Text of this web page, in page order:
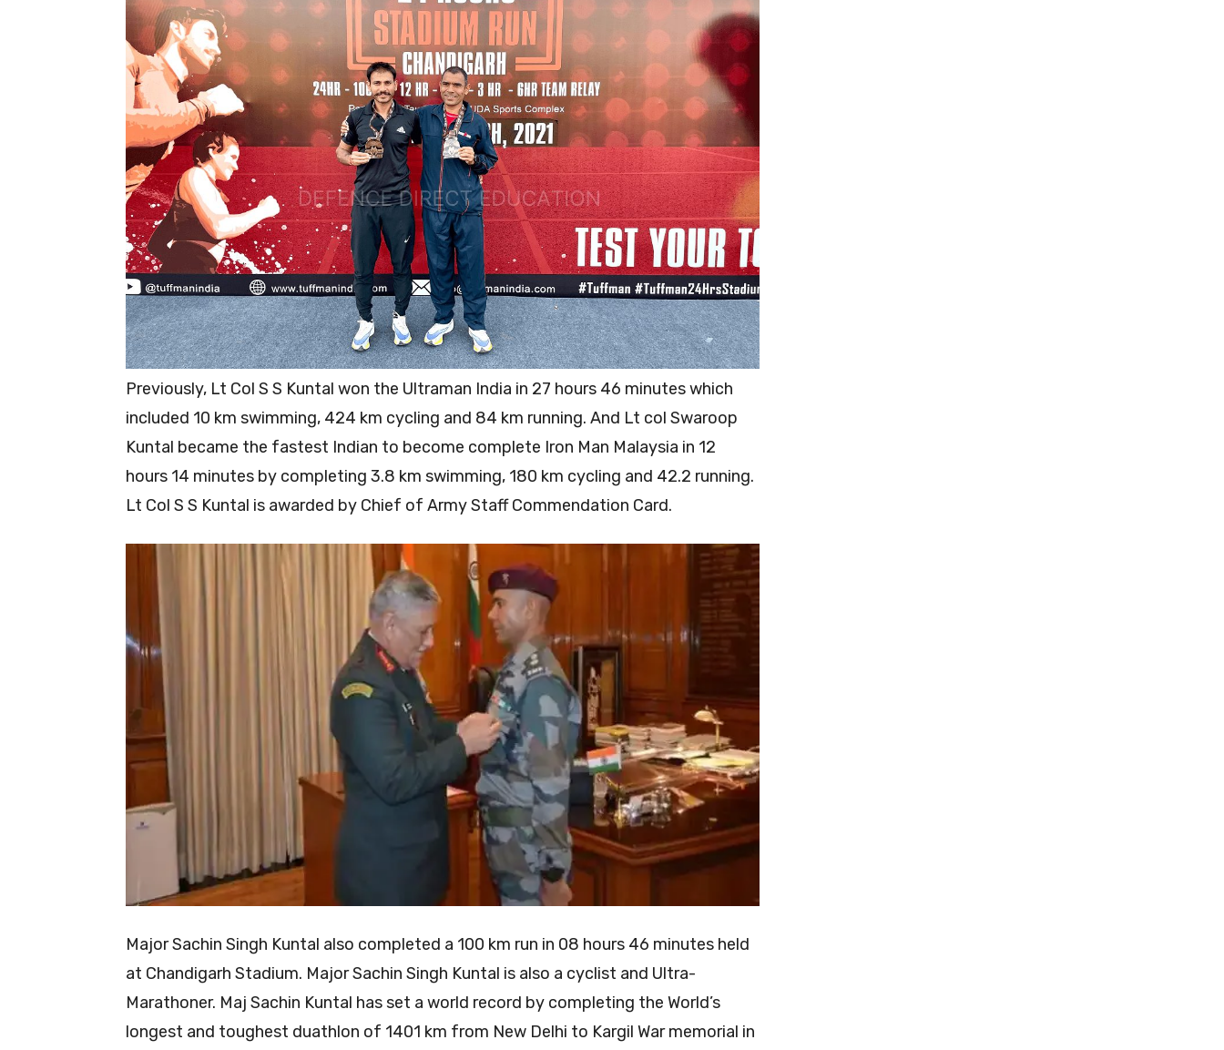
Previously, Lt Col S S Kuntal won the Ultraman India in 27 hours 46 minutes which
included 10 km swimming, 424 km cycling and 84 km running. And Lt col Swaroop
Kuntal became the fastest Indian to become complete Iron Man Malaysia in 12
hours 14 minutes by completing 3.8 km swimming, 180 km cycling and 42.2 running.
Lt Col S S Kuntal is awarded by Chief of Army Staff Commendation Card.
Major Sachin Singh Kuntal also completed a 100 km run in 08 hours 46 minutes held
at Chandigarh Stadium. Major Sachin Singh Kuntal is also a cyclist and Ultra-
Marathoner. Maj Sachin Kuntal has set a world record by completing the World’s
longest and toughest duathlon of 1401 km from New Delhi to Kargil War memorial in